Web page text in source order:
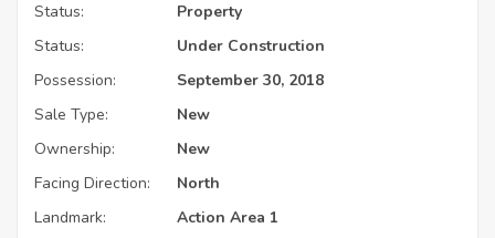
Status:
Property
Status:
Under Construction
Possession:
September 30, 2018
Sale Type:
New
Ownership:
New
Facing Direction:
North
Landmark:
Action Area 1